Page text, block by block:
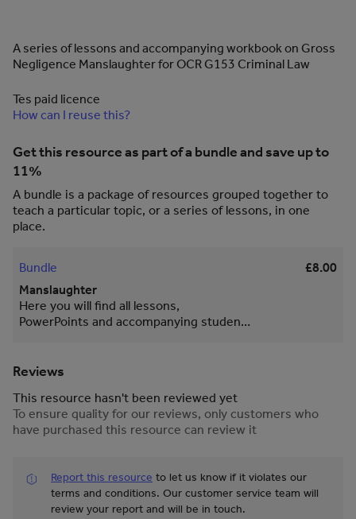
A series of lessons and accompanying workbook on Gross
Negligence Manslaughter for OCR G153 Criminal Law
Tes paid licence
How can I reuse this?
Get this resource as part of a bundle and save up to
11%
A bundle is a package of resources grouped together to
teach a particular topic, or a series of lessons, in one
place.
Bundle
Manslaughter
Here you will find all lessons,
PowerPoints and accompanying student
Loss of Control Unlawful Act
Manslaughter
£8.00
Reviews
This resource hasn't been reviewed yet
To ensure quality for our reviews, only customers who
have purchased this resource can review it
Report this resource to let us know if it violates our
terms and conditions. Our customer service team will
review your report and will be in touch.